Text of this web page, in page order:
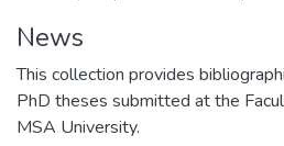
News
This collection provides
PhD theses submitted at the
MSA University.